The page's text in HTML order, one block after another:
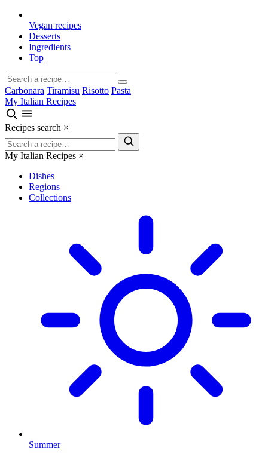
Vegan recipes
Desserts
Ingredients
Top
Carbonara Tiramisu Risotto Pasta
My Italian Recipes
Recipes search ×
My Italian Recipes ×
Dishes
Regions
Collections
Summer